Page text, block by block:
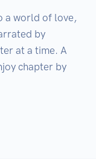
a world of love,
by
at a time. A
chapter by